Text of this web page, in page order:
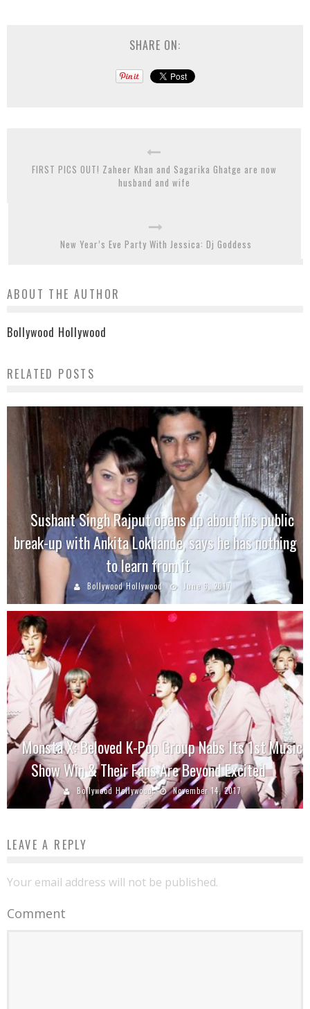
SHARE ON:
FIRST PICS OUT! Zaheer Khan and Sagarika Ghatge are now
husband and wife
New Year’s Eve Party With Jessica: Dj Goddess
ABOUT THE AUTHOR
Bollywood Hollywood
RELATED POSTS
Sushant Singh Rajput opens up about his public
break-up with Ankita Lokhande, says he has nothing
to learn from it
Bollywood Hollywood June 6, 2017
Monsta X: Beloved K-Pop Group Nabs Its 1st Music
Show Win & Their Fans Are Beyond Excited
Bollywood Hollywood November 14, 2017
LEAVE A REPLY
Your email address will not be published.
Comment